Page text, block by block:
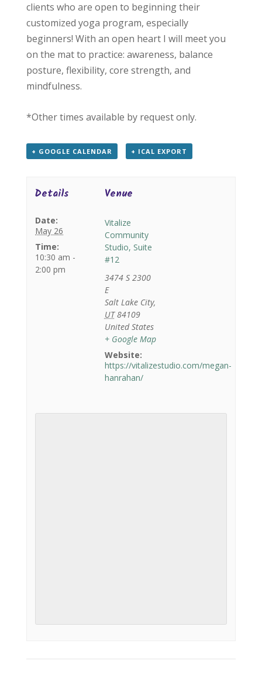
clients who are open to beginning their
customized yoga program, especially
beginners! With an open heart I will meet you
on the mat to practice: awareness, balance
posture, flexibility, core strength, and
mindfulness.
*Other times available by request only.
+ GOOGLE CALENDAR + ICAL EXPORT
Details
Date:
May 26
Time:
10:30 am -
2:00 pm
Venue
Vitalize
Community
Studio, Suite
#12
3474 S 2300
E
Salt Lake City,
UT 84109
United States
+ Google Map
Website:
https://vitalizestudio.com/megan-
hanrahan/